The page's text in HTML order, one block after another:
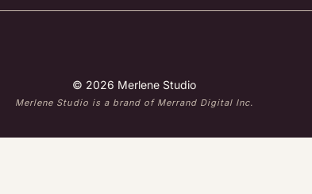
© 2026 Merlene Studio
Merlene Studio is a brand of Merrand Digital Inc.